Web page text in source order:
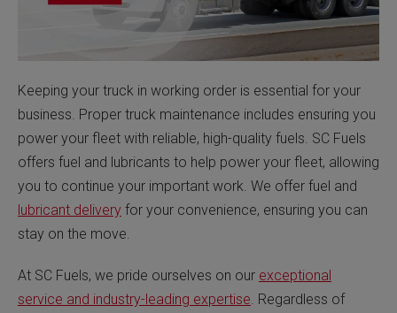
Keeping your truck in working order is essential for your
business. Proper truck maintenance includes ensuring you
power your fleet with reliable, high-quality fuels. SC Fuels
offers fuel and lubricants to help power your fleet, allowing
you to continue your important work. We offer fuel and
lubricant delivery for your convenience, ensuring you can
stay on the move.
At SC Fuels, we pride ourselves on our exceptional
service and industry-leading expertise. Regardless of